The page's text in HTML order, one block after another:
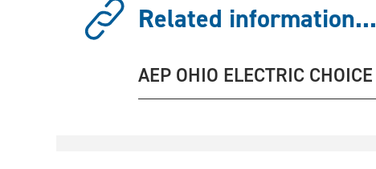
Related information...
AEP OHIO ELECTRIC CHOICE